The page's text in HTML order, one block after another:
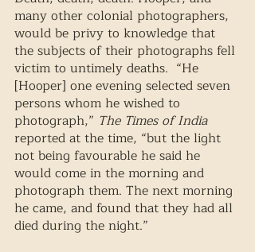
many other colonial photographers,
would be privy to knowledge that
the subjects of their photographs fell
victim to untimely deaths.  “He
[Hooper] one evening selected seven
persons whom he wished to
photograph,” The Times of India
reported at the time, “but the light
not being favourable he said he
would come in the morning and
photograph them. The next morning
he came, and found that they had all
died during the night.”